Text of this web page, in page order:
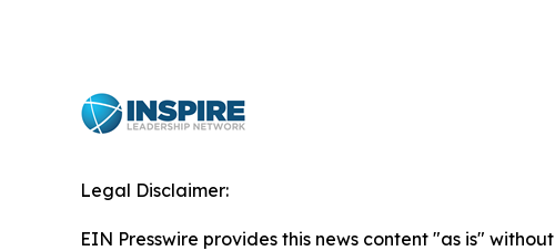
Legal Disclaimer:
EIN Presswire provides this news content "as is"